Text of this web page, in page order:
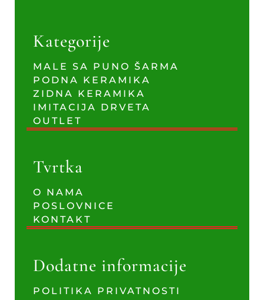
Kategorije
MALE SA PUNO ŠARMA
PODNA KERAMIKA
ZIDNA KERAMIKA
IMITACIJA DRVETA
OUTLET
Tvrtka
O NAMA
POSLOVNICE
KONTAKT
Dodatne informacije
POLITIKA PRIVATNOSTI